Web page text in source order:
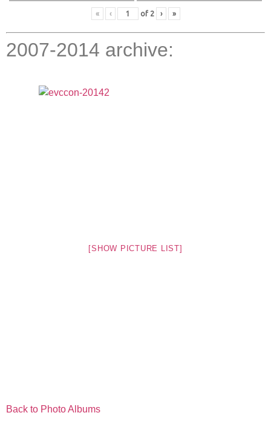
« ‹ of 2 › »
2007-2014 archive:
[SHOW PICTURE LIST]
Back to Photo Albums